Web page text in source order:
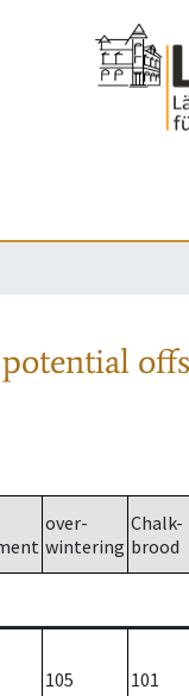
over-
wintering
Chalk-
brood
105 101